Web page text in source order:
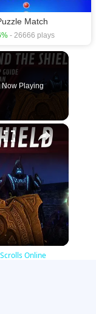
Match
- 26666 plays
Now Playing
×
Online